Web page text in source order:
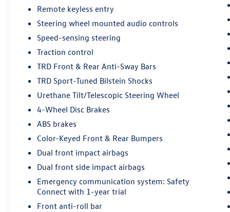
Exterior enhancements like the color-keyed
bumpers, LED headlights, and 20-inch TRD Sport
alloy wheels give this Tundra a bold, aggressive
stance. The all-weather floor liners and remote
tailgate lock provide added functionality and
protection.
Whether you're tackling tough jobs or seeking
outdoor adventures, this 2021 Toyota Tundra
SR5 is ready to take you there. Experience the
confidence and capability that comes with this
Every pre-owned vehicle goes through a detailed
mechanical and safety reconditioning, giving
drivers in Belleville, O'Fallon, Swansea, St. Louis,
East St. Louis, and surrounding Metro East areas
Remote keyless entry
Steering wheel mounted audio controls
Speed-sensing steering
Traction control
TRD Front & Rear Anti-Sway Bars
TRD Sport-Tuned Bilstein Shocks
Urethane Tilt/Telescopic Steering Wheel
4-Wheel Disc Brakes
ABS brakes
Color-Keyed Front & Rear Bumpers
Dual front impact airbags
Dual front side impact airbags
Emergency communication system: Safety
Connect with 1-year trial
Front anti-roll bar